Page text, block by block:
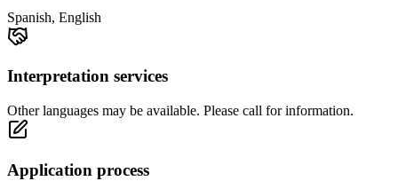
Spanish, English
Interpretation services
Other languages may be available. Please call for information.
Application process